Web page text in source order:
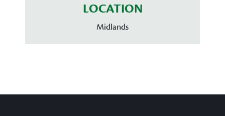
LOCATION
Midlands